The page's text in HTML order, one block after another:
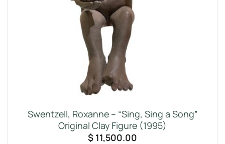
Swentzell, Roxanne – “Sing, Sing a Song”
Original Clay Figure (1995)
$ 11,500.00